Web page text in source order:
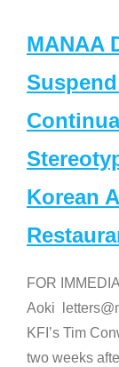
MANAA
Korean
FOR
Aoki
KFI’s Tim
two weeks